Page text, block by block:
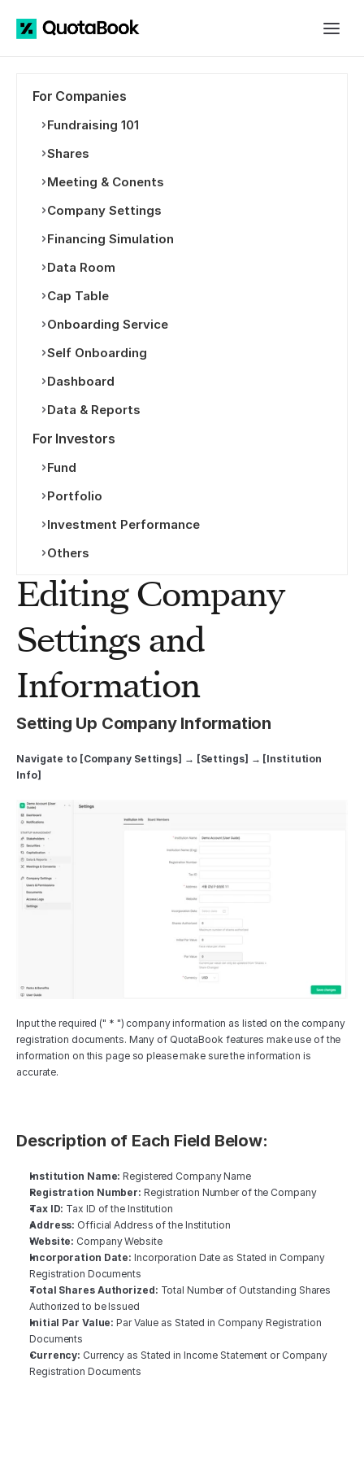
For Companies
Fundraising 101
Shares
Meeting & Conents
Company Settings
Financing Simulation
Data Room
Cap Table
Onboarding Service
Self Onboarding
Dashboard
Data & Reports
For Investors
Fund
Portfolio
Investment Performance
Others
Editing Company
Settings and
Information
Setting Up Company Information
Navigate to [Company Settings] → [Settings] → [Institution
Info]
Input the required (" * ") company information as listed on the company
registration documents. Many of QuotaBook features make use of the
information on this page so please make sure the information is
accurate.
Description of Each Field Below:
‍Institution Name: Registered Company Name
Registration Number: Registration Number of the Company
Tax ID: Tax ID of the Institution
Address: Official Address of the Institution
Website: Company Website
Incorporation Date: Incorporation Date as Stated in Company
Registration Documents
Total Shares Authorized: Total Number of Outstanding Shares
Authorized to be Issued
Initial Par Value: Par Value as Stated in Company Registration
Documents
Currency: Currency as Stated in Income Statement or Company
Registration Documents